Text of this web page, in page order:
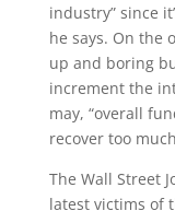
industry” since
he says. On the
up and boring
increment the
may, “overall
recover too
The Wall Street
latest victims of